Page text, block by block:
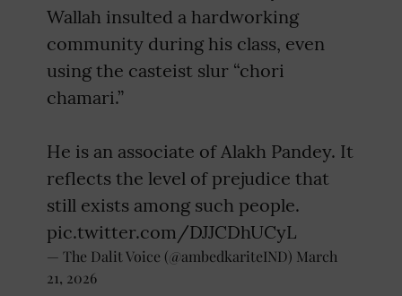
Wallah insulted a hardworking
community during his class, even
using the casteist slur “chori
chamari.”
He is an associate of Alakh Pandey. It
reflects the level of prejudice that
still exists among such people.
pic.twitter.com/DJJCDhUCyL
— The Dalit Voice (@ambedkariteIND) March
21, 2026